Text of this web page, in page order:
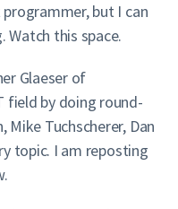
but I can
Watch this space.
Glaeser of
by doing round-
Tuchscherer, Dan
topic. I am reposting